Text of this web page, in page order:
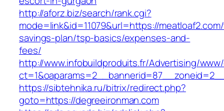
http://aforz.biz/search/rank.cgi?
mode=link&id=11079&url=https://
savings-plan/tsp-basics/expenses-and-
fees/
http://www.infobuildproduits.fr/Advertising/
https://sibtehnika.ru/bitrix/redirect.php?
goto=https://degreeironman.com